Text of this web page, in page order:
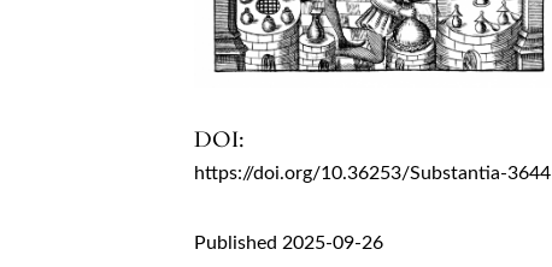
DOI:
https://doi.org/10.36253/Substantia-3644
Published 2025-09-26